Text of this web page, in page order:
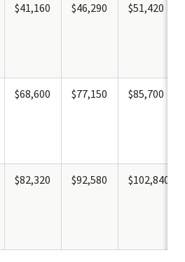
$41,160 $46,290 $51,420
$68,600 $77,150 $85,700
$82,320 $92,580 $102,840